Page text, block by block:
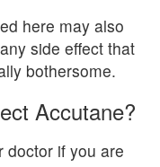
here may also
side effect that
bothersome.
Accutane?
doctor if you are